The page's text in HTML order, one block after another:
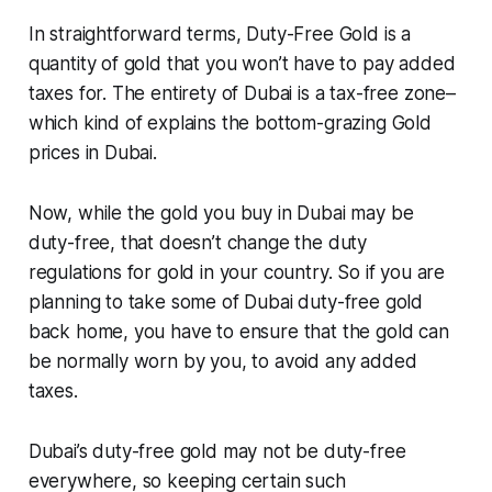
In straightforward terms, Duty-Free Gold is a
quantity of gold that you won’t have to pay added
taxes for. The entirety of Dubai is a tax-free zone–
which kind of explains the bottom-grazing Gold
prices in Dubai.
Now, while the gold you buy in Dubai may be
duty-free, that doesn’t change the duty
regulations for gold in your country. So if you are
planning to take some of Dubai duty-free gold
back home, you have to ensure that the gold can
be normally worn by you, to avoid any added
taxes.
Dubai’s duty-free gold may not be duty-free
everywhere, so keeping certain such